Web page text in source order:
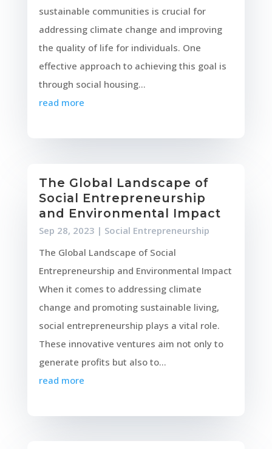
sustainable communities is crucial for
addressing climate change and improving
the quality of life for individuals. One
effective approach to achieving this goal is
through social housing...
read more
The Global Landscape of
Social Entrepreneurship
and Environmental Impact
Sep 28, 2023 | Social Entrepreneurship
The Global Landscape of Social
Entrepreneurship and Environmental Impact
When it comes to addressing climate
change and promoting sustainable living,
social entrepreneurship plays a vital role.
These innovative ventures aim not only to
generate profits but also to...
read more